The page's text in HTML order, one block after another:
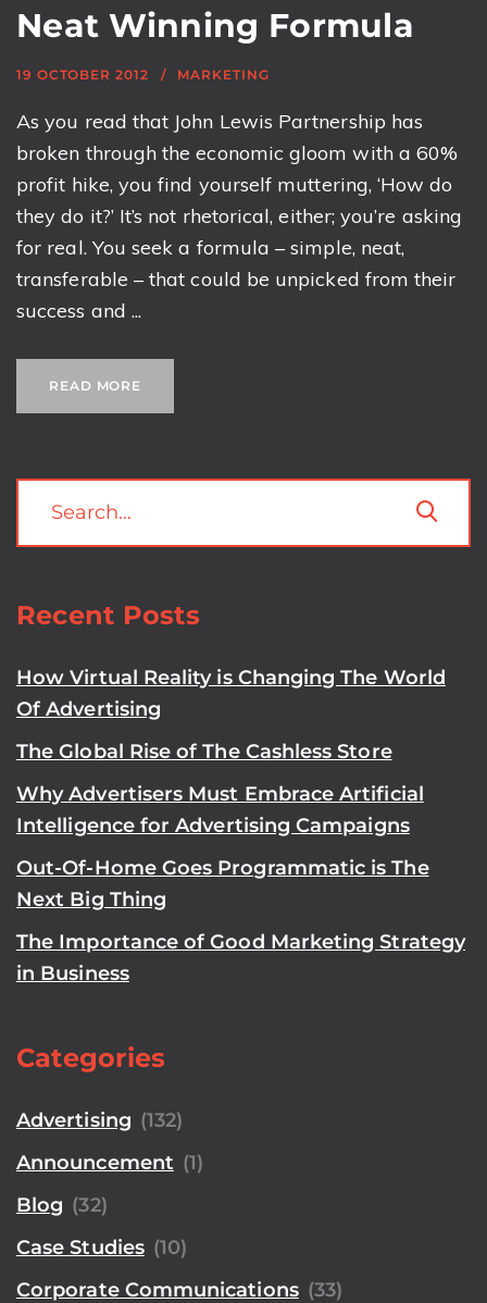
Neat Winning Formula
19 OCTOBER 2012 MARKETING
As you read that John Lewis Partnership has
broken through the economic gloom with a 60%
profit hike, you find yourself muttering, ‘How do
they do it?’ It’s not rhetorical, either; you’re asking
for real. You seek a formula – simple, neat,
transferable – that could be unpicked from their
success and ...
READ MORE
Recent Posts
How Virtual Reality is Changing The World
Of Advertising
The Global Rise of The Cashless Store
Why Advertisers Must Embrace Artificial
Intelligence for Advertising Campaigns
Out-Of-Home Goes Programmatic is The
Next Big Thing
The Importance of Good Marketing Strategy
in Business
Categories
Advertising (132)
Announcement (1)
Blog (32)
Case Studies (10)
Corporate Communications (33)